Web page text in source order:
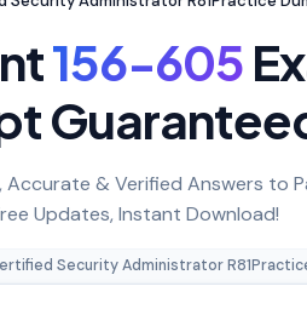
156-605
& Verified Answers to
Updates, Instant Download!
Security Administrator